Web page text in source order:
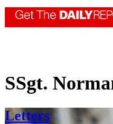
SSgt.
Letters